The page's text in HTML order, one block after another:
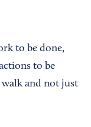
to be done,
to be
and not just